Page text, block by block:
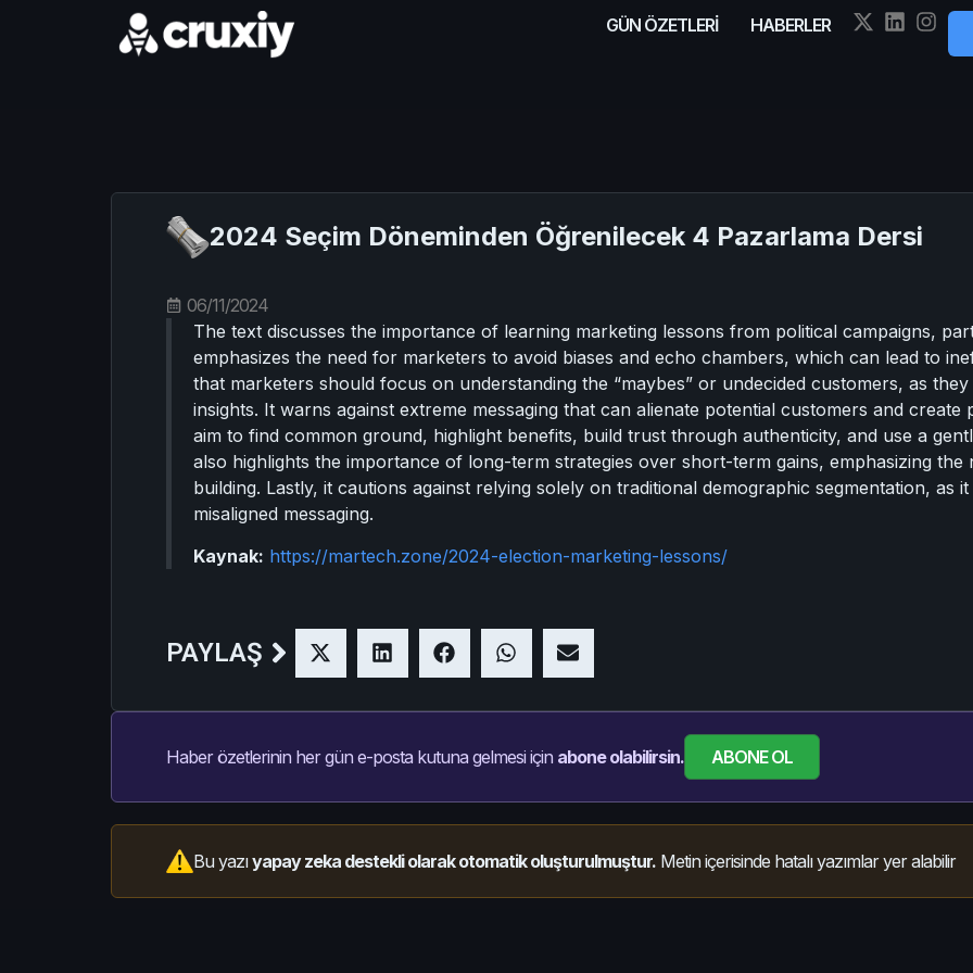
GÜN ÖZETLERİ HABERLER
2024 Seçim Döneminden Öğrenilecek 4 Pazarlama Dersi
06/11/2024
The text discusses the importance of learning marketing lessons from political campaigns,
emphasizes the need for marketers to avoid biases and echo chambers, which can lead to
that marketers should focus on understanding the “maybes” or undecided customers, as
insights. It warns against extreme messaging that can alienate potential customers and
aim to find common ground, highlight benefits, build trust through authenticity, and use a
also highlights the importance of long-term strategies over short-term gains, emphasizing
building. Lastly, it cautions against relying solely on traditional demographic segmentation, as
misaligned messaging.
Kaynak: https://martech.zone/2024-election-marketing-lessons/
PAYLAŞ
Haber özetlerinin her gün e-posta kutuna gelmesi için abone olabilirsin. ABONE OL
Bu yazıyapay zeka destekli olarak otomatik oluşturulmuştur. Metin içerisinde hatalı yazımlar yer alabilir